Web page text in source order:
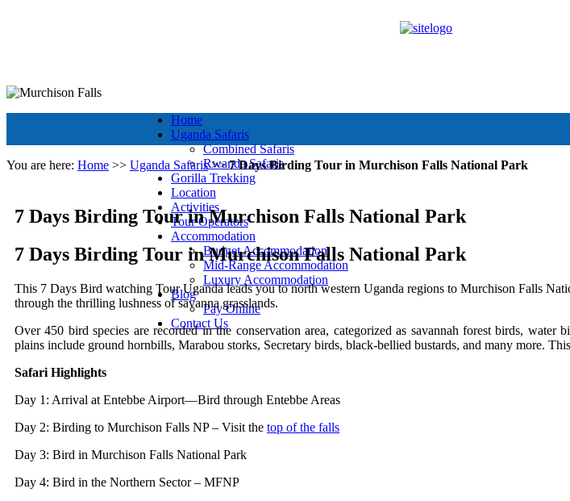
Home
Uganda Safaris
Combined Safaris
Rwanda Safaris
Gorilla Trekking
Location
Activities
Tour Operators
Accommodation
Budget Accommodation
Mid-Range Accommodation
Luxury Accommodation
Blog
Pay Online
Contact Us
You are here: Home >> Uganda Safaris>>7 Days Birding Tour in Murchison Falls National Park
7 Days Birding Tour in Murchison Falls National Park
7 Days Birding Tour in Murchison Falls National Park
This 7 Days Bird watching Tour Uganda leads you to north western Uganda regions to Murchison Falls
through the thrilling lushness of savanna grasslands.
Over 450 bird species are recorded in the conservation area, categorized as savannah forest birds,
plains include ground hornbills, Marabou storks, Secretary birds, black-bellied bustards, and many more.
Safari Highlights
Day 1: Arrival at Entebbe Airport—Bird through Entebbe Areas
Day 2: Birding to Murchison Falls NP – Visit the top of the falls
Day 3: Bird in Murchison Falls National Park
Day 4: Bird in the Northern Sector – MFNP